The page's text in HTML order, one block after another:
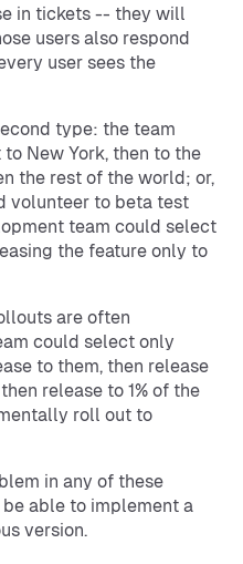
in tickets -- they will
users also respond
user sees the
type: the team
New York, then to the
the rest of the world; or,
volunteer to beta test
team could select
the feature only to
are often
could select only
to them, then release
release to 1% of the
roll out to
in any of these
able to implement a
version.